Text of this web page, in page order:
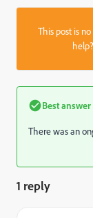
This post is
help?
Best
There was an
1 reply